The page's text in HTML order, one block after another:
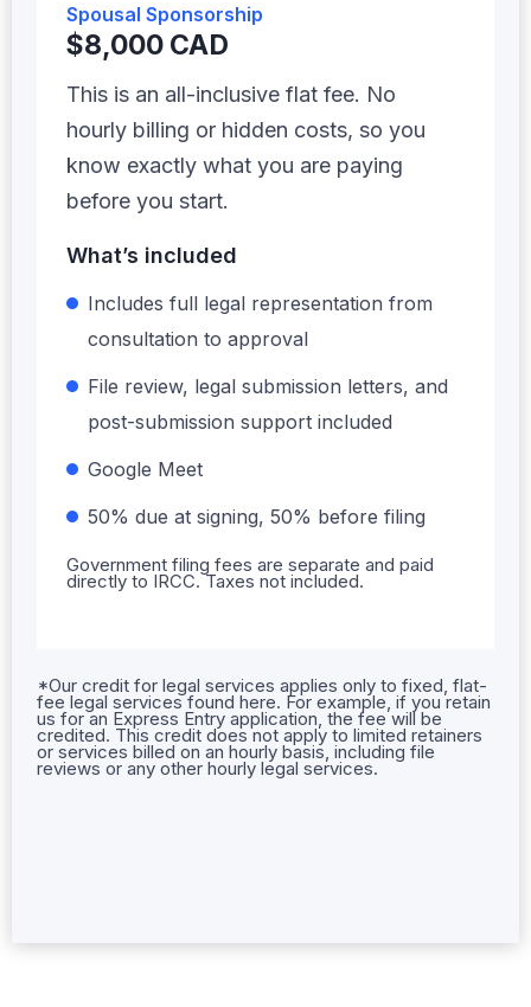
Spousal Sponsorship
$8,000 CAD
This is an all-inclusive flat fee. No
hourly billing or hidden costs, so you
know exactly what you are paying
before you start.
What’s included
Includes full legal representation from
consultation to approval
File review, legal submission letters, and
post-submission support included
Google Meet
50% due at signing, 50% before filing
Government filing fees are separate and paid
directly to IRCC. Taxes not included.
*Our credit for legal services applies only to fixed, flat-
fee legal services found here. For example, if you retain
us for an Express Entry application, the fee will be
credited. This credit does not apply to limited retainers
or services billed on an hourly basis, including file
reviews or any other hourly legal services.